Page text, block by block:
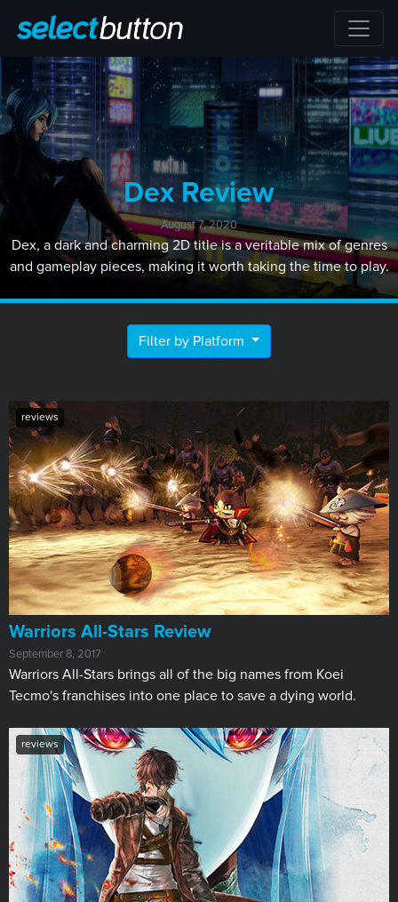
Dex Review
August 7, 2020
Dex, a dark and charming 2D title is a veritable mix of genres
and gameplay pieces, making it worth taking the time to play.
Filter by Platform
reviews
Warriors All-Stars Review
September 8, 2017
Warriors All-Stars brings all of the big names from Koei
Tecmo's franchises into one place to save a dying world.
reviews